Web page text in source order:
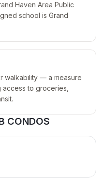
Haven Area Public
school is Grand
walkability — a measure
to groceries,
CONDOS